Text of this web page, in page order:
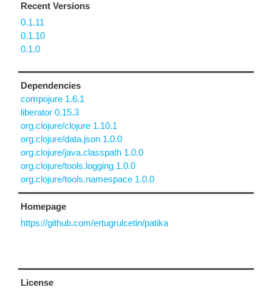
Recent Versions
0.1.11
0.1.10
0.1.0
Dependencies
compojure 1.6.1
liberator 0.15.3
org.clojure/clojure 1.10.1
org.clojure/data.json 1.0.0
org.clojure/java.classpath 1.0.0
org.clojure/tools.logging 1.0.0
org.clojure/tools.namespace 1.0.0
Homepage
https://github.com/ertugrulcetin/patika
License